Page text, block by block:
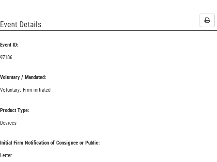
Event Details
Event ID:
97186
Voluntary / Mandated:
Voluntary: Firm initiated
Product Type:
Devices
Initial Firm Notification of Consignee or Public:
Letter